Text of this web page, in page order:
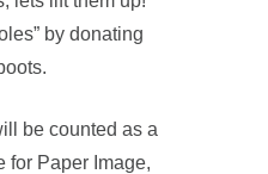
by donating
be counted as a
for Paper Image,